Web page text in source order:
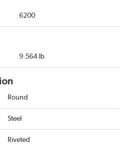
6200
9.564 lb
Round
Steel
Riveted